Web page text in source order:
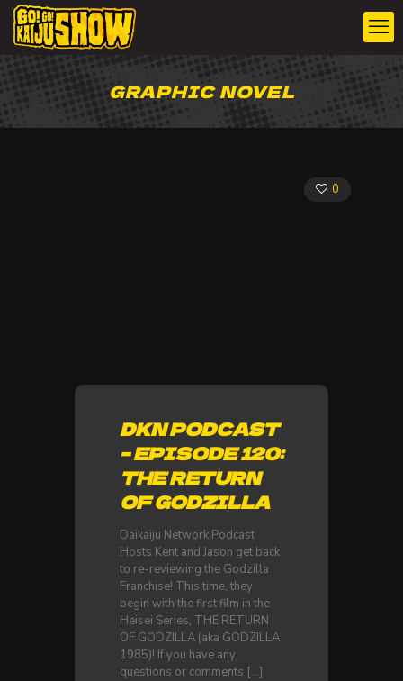
GRAPHIC NOVEL
0
DKN PODCAST
– EPISODE 120:
THE RETURN
OF GODZILLA
Daikaiju Network Podcast
Hosts Kent and Jason get back
to re-reviewing the Godzilla
Franchise! This time, they
begin with the first film in the
Heisei Series, THE RETURN
OF GODZILLA (aka GODZILLA
1985)! If you have any
questions or comments […]